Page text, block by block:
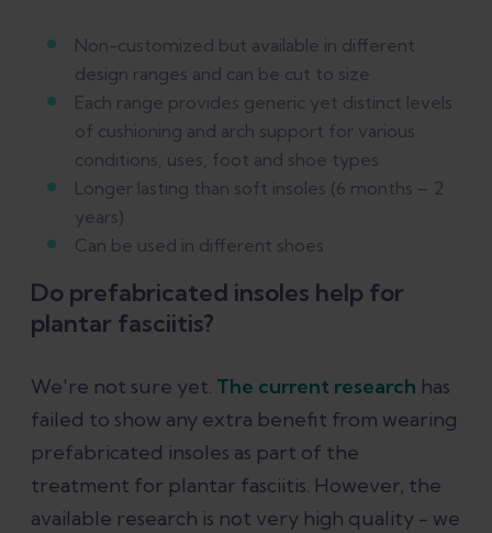
Non-customized but available in different
design ranges and can be cut to size
Each range provides generic yet distinct levels
of cushioning and arch support for various
conditions, uses, foot and shoe types
Longer lasting than soft insoles (6 months – 2
years)
Can be used in different shoes
Do prefabricated insoles help for
plantar fasciitis?
We're not sure yet. The current research has
failed to show any extra benefit from wearing
prefabricated insoles as part of the
treatment for plantar fasciitis. However, the
available research is not very high quality - we